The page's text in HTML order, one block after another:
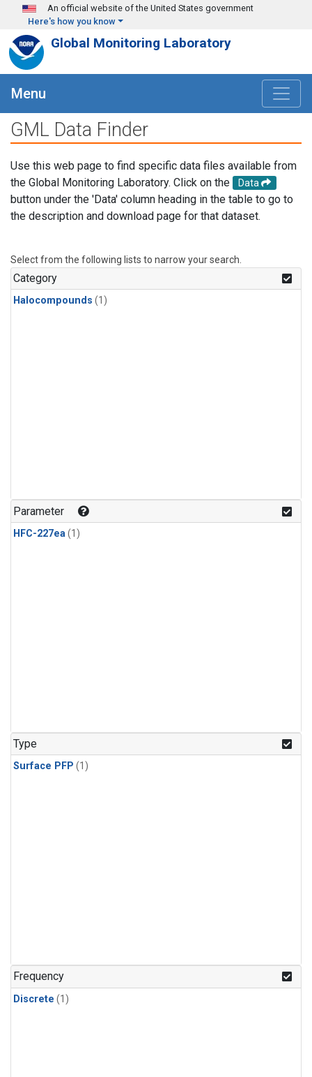
Skip to main content
An official website of the United States government
Here's how you know
Global Monitoring Laboratory
Menu
GML Data Finder
Use this web page to find specific data files available from
the Global Monitoring Laboratory. Click on the
Data
button under the 'Data' column heading in the table to go to
the description and download page for that dataset.
Select from the following lists to narrow your search.
Category
Halocompounds (1)
Parameter
HFC-227ea(1)
Type
Surface PFP (1)
Frequency
Discrete (1)